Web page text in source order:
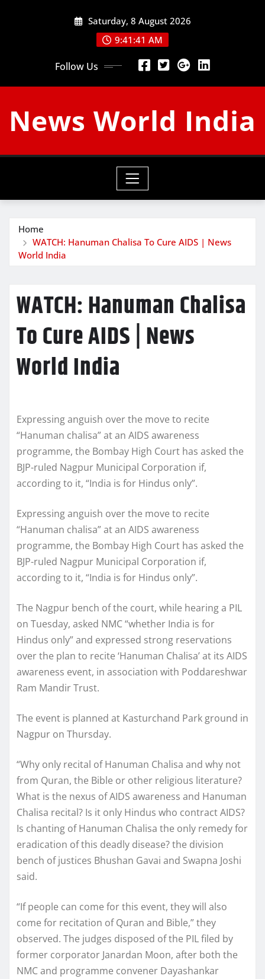
Saturday, 8 August 2026
9:41:42 AM
Follow Us
News World India
Home
WATCH: Hanuman Chalisa To Cure AIDS | News
World India
WATCH: Hanuman Chalisa
To Cure AIDS | News
World India
Expressing anguish over the move to recite
“Hanuman chalisa” at an AIDS awareness
programme, the Bombay High Court has asked the
BJP-ruled Nagpur Municipal Corporation if,
according to it, “India is for Hindus only”.
Expressing anguish over the move to recite
“Hanuman chalisa” at an AIDS awareness
programme, the Bombay High Court has asked the
BJP-ruled Nagpur Municipal Corporation if,
according to it, “India is for Hindus only”.
The Nagpur bench of the court, while hearing a PIL
on Tuesday, asked NMC “whether India is for
Hindus only” and expressed strong reservations
over the plan to recite ‘Hanuman Chalisa’ at its AIDS
awareness event, in association with Poddareshwar
Ram Mandir Trust.
The event is planned at Kasturchand Park ground in
Nagpur on Thursday.
“Why only recital of Hanuman Chalisa and why not
from Quran, the Bible or other religious literature?
What is the nexus of AIDS awareness and Hanuman
Chalisa recital? Is it only Hindus who contract AIDS?
Is chanting of Hanuman Chalisa the only remedy for
eradication of this deadly disease? the division
bench of justices Bhushan Gavai and Swapna Joshi
said.
“If people can come for this event, they will also
come for recitation of Quran and Bible,” they
observed. The judges disposed of the PIL filed by
former corporator Janardan Moon, after both the
NMC and programme convener Dayashankar